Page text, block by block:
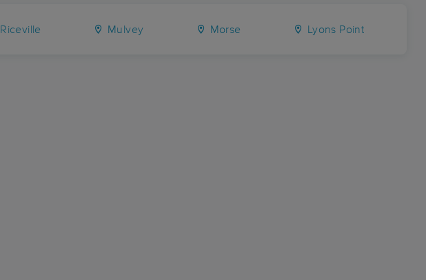
Riceville Mulvey Morse Lyons Point